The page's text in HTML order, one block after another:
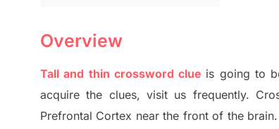
Overview
Tall and thin crossword clue is going to
acquire the clues, visit us frequently.
Prefrontal Cortex near the front of the